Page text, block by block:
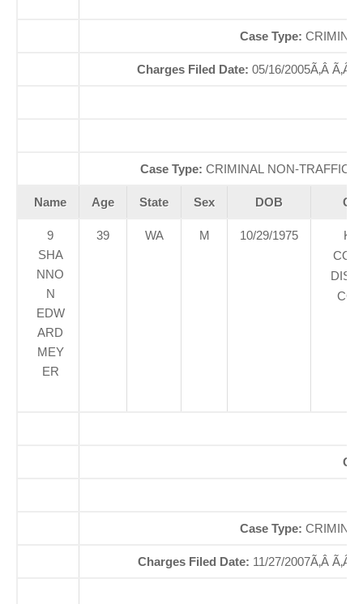
Case Type:
Charges Filed Date: 05/16/2005Ã‚Â Ã‚Â
Case Type: CRIMINAL NON-
Name Age State Sex DOB
9
SHA
NNO
N
EDW
ARD
MEY
ER
39 WA M 10/29/1975
Case Type:
Charges Filed Date: 11/27/2007Ã‚Â Ã‚Â